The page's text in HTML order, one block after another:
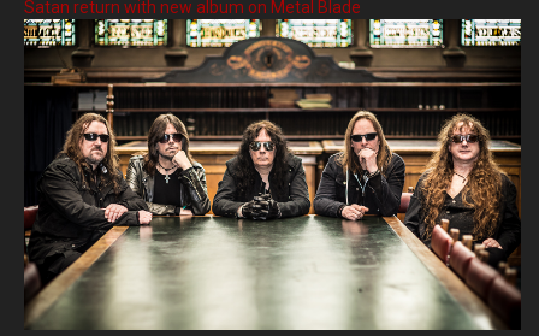
Satan return with new album on Metal Blade